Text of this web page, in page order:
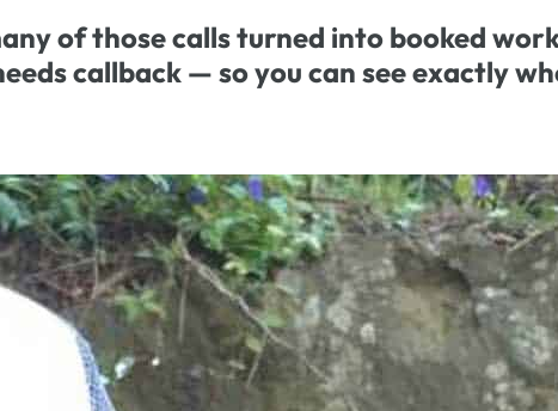
of those calls turned into booked
callback — so you can see exactly